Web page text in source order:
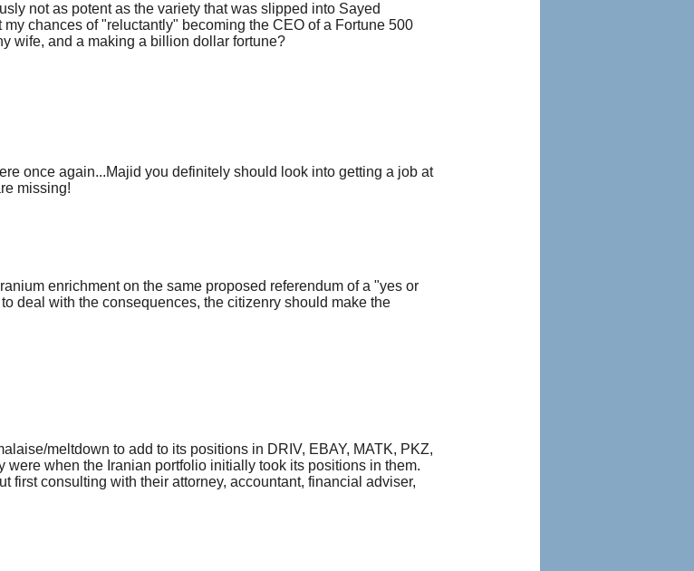
not as potent as the variety that was slipped into Sayed
chances of "reluctantly" becoming the CEO of a Fortune 500
wife, and a making a billion dollar fortune?
once again...Majid you definitely should look into getting a job at
missing!
enrichment on the same proposed referendum of a "yes or
deal with the consequences, the citizenry should make the
meltdown to add to its positions in DRIV, EBAY, MATK, PKZ,
when the Iranian portfolio initially took its positions in them.
first consulting with their attorney, accountant, financial adviser,